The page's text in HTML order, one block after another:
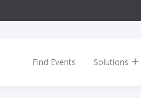
Find Events Solutions